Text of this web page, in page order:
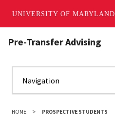
UNIVERSITY OF MARYLAND
main
content
Pre-Transfer Advising
HOME PROSPECTIVE STUDENTS